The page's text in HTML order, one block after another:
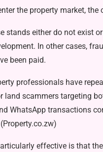
the property market, the
stands either do not exist
In other cases,
been paid.
professionals have
land scammers targeting
WhatsApp transactions
effective is that